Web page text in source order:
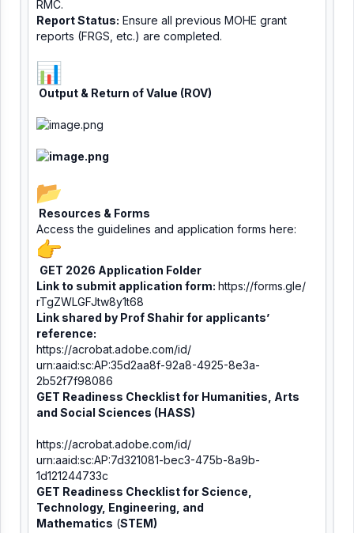
RMC.
Report Status: Ensure all previous MOHE grant
reports (FRGS, etc.) are completed.
Output & Return of Value (ROV)
Resources & Forms
Access the guidelines and application forms here:
GET 2026 Application Folder
Link to submit application form: https://forms.gle/
rTgZWLGFJtw8y1t68
Link shared by Prof Shahir for applicants’
reference:
https://acrobat.adobe.com/id/
urn:aaid:sc:AP:35d2aa8f-92a8-4925-8e3a-
2b52f7f98086
GET Readiness Checklist for Humanities, Arts
and Social Sciences (HASS)
https://acrobat.adobe.com/id/
urn:aaid:sc:AP:7d321081-bec3-475b-8a9b-
1d121244733c
GET Readiness Checklist forScience,
Technology, Engineering, and
Mathematics (STEM)